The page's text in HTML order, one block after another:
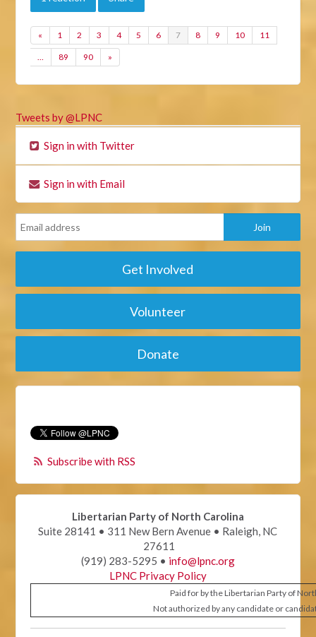
« 1 2 3 4 5 6 7 8 9 10 11
… 89 90 »
Tweets by @LPNC
Sign in with Twitter
Sign in with Email
Get Involved
Volunteer
Donate
Subscribe with RSS
Libertarian Party of North Carolina
Suite 28141 • 311 New Bern Avenue • Raleigh, NC
27611
(919) 283-5295 • info@lpnc.org
LPNC Privacy Policy
Paid for by the Libertarian Party of
Not authorized by any candidate or